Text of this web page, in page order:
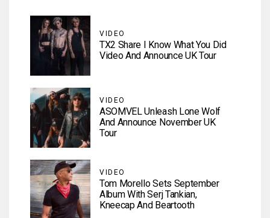
VIDEO
TX2 Share I Know What You Did
Video And Announce UK Tour
VIDEO
ASOMVEL Unleash Lone Wolf
And Announce November UK
Tour
VIDEO
Tom Morello Sets September
Album With Serj Tankian,
Kneecap And Beartooth